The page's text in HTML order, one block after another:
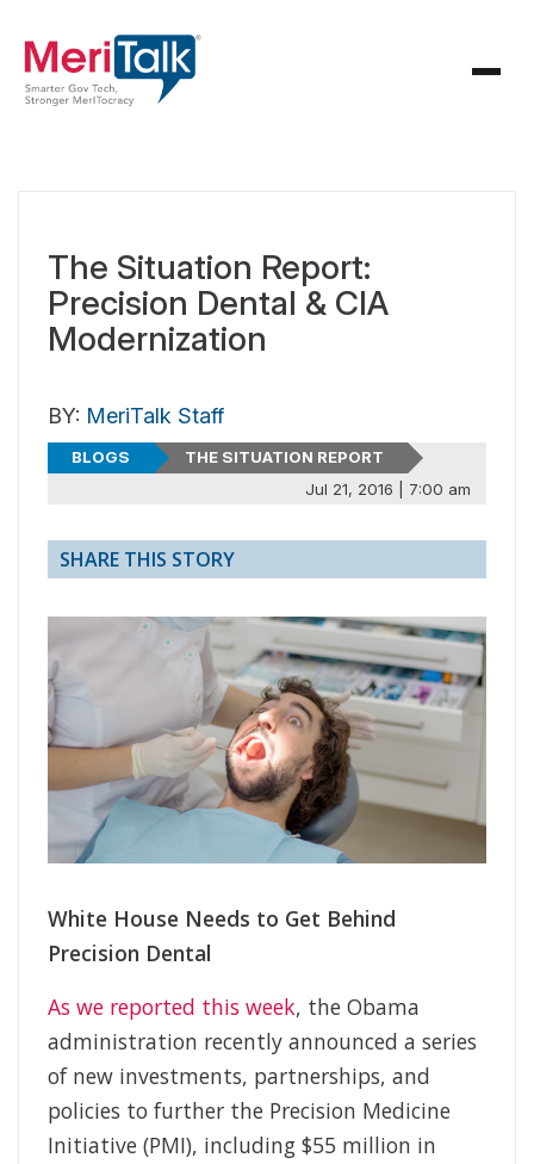
The Situation Report:
Precision Dental & CIA
Modernization
BY: MeriTalk Staff
BLOGS
THE SITUATION REPORT
Jul 21, 2016 | 7:00 am
SHARE THIS STORY
White House Needs to Get Behind
Precision Dental
As we reported this week, the Obama
administration recently announced a series
of new investments, partnerships, and
policies to further the Precision Medicine
Initiative (PMI), including $55 million in